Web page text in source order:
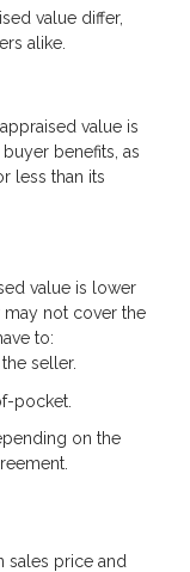
value differ,
alike.
value is
benefits, as
less than its
value is lower
may not cover the
to:
seller.
pocket.
on the
sales price and